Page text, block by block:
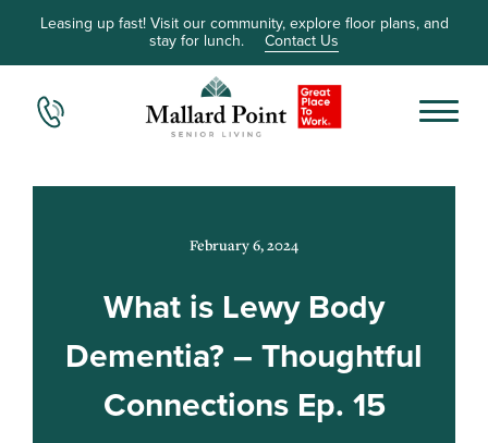
Leasing up fast! Visit our community, explore floor plans, and
stay for lunch. Contact Us
February 6, 2024
What is Lewy Body
Dementia? – Thoughtful
Connections Ep. 15